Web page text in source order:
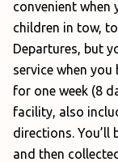
convenient when
children in tow,
Departures, but
service when
for one week (8
facility, also
directions.
and then